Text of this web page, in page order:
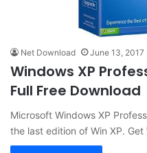
Net Download June 13, 2017
Windows XP
Full Free Download
Microsoft Windows XP
the last edition of Win XP. Get